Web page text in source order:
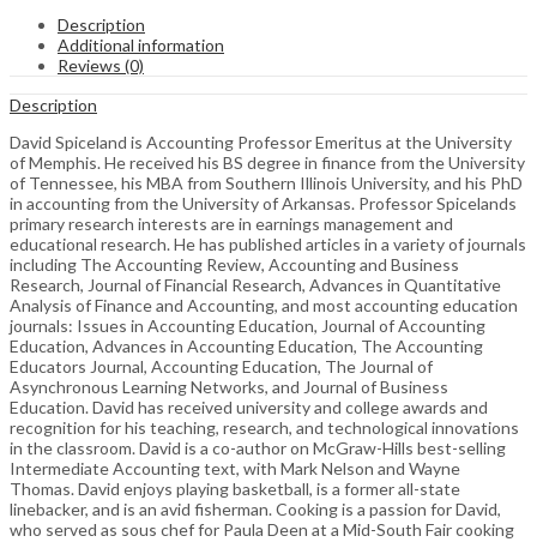
Description
Additional information
Reviews (0)
Description
David Spiceland is Accounting Professor Emeritus at the University
of Memphis. He received his BS degree in finance from the University
of Tennessee, his MBA from Southern Illinois University, and his PhD
in accounting from the University of Arkansas. Professor Spicelands
primary research interests are in earnings management and
educational research. He has published articles in a variety of journals
including The Accounting Review, Accounting and Business
Research, Journal of Financial Research, Advances in Quantitative
Analysis of Finance and Accounting, and most accounting education
journals: Issues in Accounting Education, Journal of Accounting
Education, Advances in Accounting Education, The Accounting
Educators Journal, Accounting Education, The Journal of
Asynchronous Learning Networks, and Journal of Business
Education. David has received university and college awards and
recognition for his teaching, research, and technological innovations
in the classroom. David is a co-author on McGraw-Hills best-selling
Intermediate Accounting text, with Mark Nelson and Wayne
Thomas. David enjoys playing basketball, is a former all-state
linebacker, and is an avid fisherman. Cooking is a passion for David,
who served as sous chef for Paula Deen at a Mid-South Fair cooking